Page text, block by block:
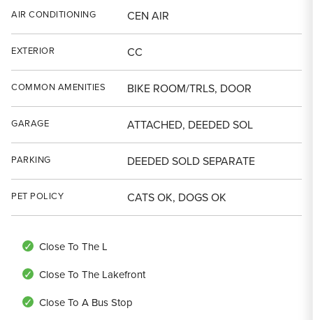
AIR CONDITIONING CEN AIR
EXTERIOR CC
COMMON AMENITIES BIKE ROOM/TRLS, DOOR
GARAGE ATTACHED, DEEDED SOL
PARKING DEEDED SOLD SEPARATE
PET POLICY CATS OK, DOGS OK
Close To The L
Close To The Lakefront
Close To A Bus Stop